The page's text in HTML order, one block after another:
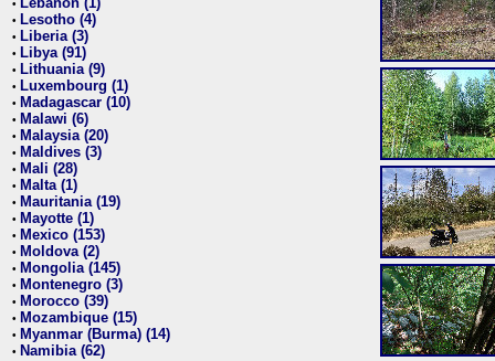
•
• Lesotho (4)
• Liberia (3)
• Libya (91)
• Lithuania (9)
• Luxembourg (1)
• Madagascar (10)
• Malawi (6)
• Malaysia (20)
• Maldives (3)
• Mali (28)
• Malta (1)
• Mauritania (19)
• Mayotte (1)
• Mexico (153)
• Moldova (2)
• Mongolia (145)
• Montenegro (3)
• Morocco (39)
• Mozambique (15)
• Myanmar (Burma) (14)
• Namibia (62)